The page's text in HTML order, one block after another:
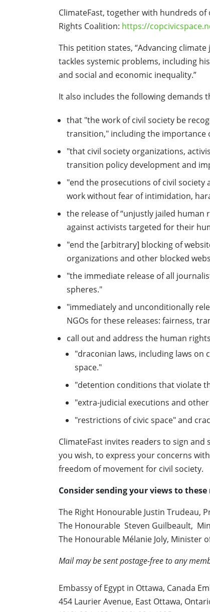
ClimateFast, together with hundreds
Rights Coalition: https://
This petition states, “Advancing
tackles systemic problems, including
and social and economic inequality.”
It also includes the following demands
that "the work of civil society be
transition," including the importance
"that civil society organizations,
transition policy development and
"end the prosecutions of civil
work without fear of intimidation,
the release of “unjustly jailed
against activists targeted for their
"end the [arbitrary] blocking of
organizations and other blocked
"the immediate release of all
spheres."
"immediately and unconditionally
NGOs for these releases: fairness,
call out and address the human
"draconian laws, including laws
space."
"detention conditions that violate
"extra-judicial executions and
"restrictions of civic space" and
ClimateFast invites readers to sign and
you wish, to express your concerns
freedom of movement for civil society.
Consider sending your views to
The Right Honourable Justin Trudeau,
The Honourable Steven Guilbeault,
The Honourable Mélanie Joly, Minister
Mail may be sent postage-free to any
Embassy of Egypt in Ottawa, Canada
454 Laurier Avenue, East Ottawa,